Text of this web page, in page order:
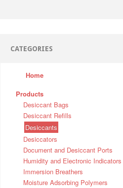
CATEGORIES
Home
Products
Desiccant Bags
Desiccant Refills
Desiccants
Desiccators
Document and Desiccant Ports
Humidity and Electronic Indicators
Immersion Breathers
Moisture Adsorbing Polymers